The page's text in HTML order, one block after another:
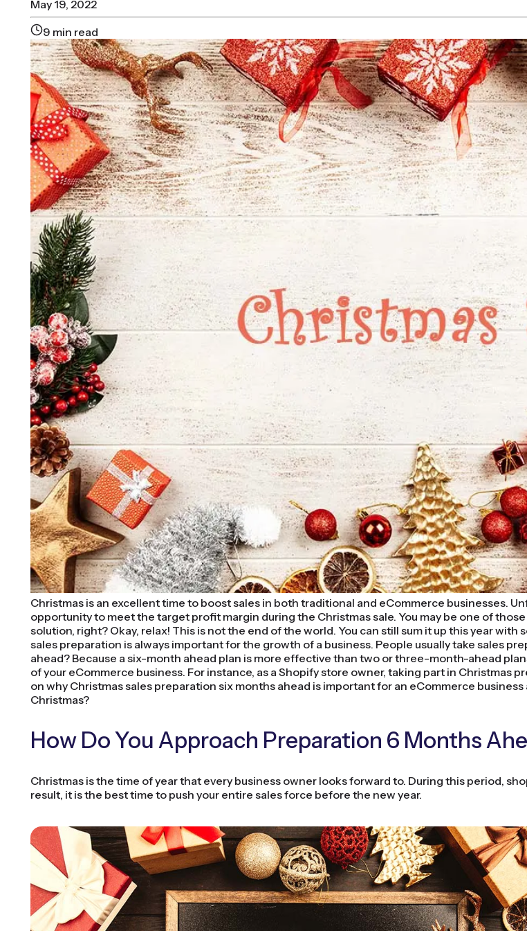
May 19, 2022
9 min read
Christmas is an excellent time to boost sales in both traditional and eCommerce businesses.
opportunity to meet the target profit margin during the Christmas sale. You may be one of
solution, right? Okay, relax! This is not the end of the world. You can still sum it up this year
sales preparation is always important for the growth of a business. People usually take sales
ahead? Because a six-month ahead plan is more effective than two or three-month-ahead
of your eCommerce business. For instance, as a Shopify store owner, taking part in Christmas
on why Christmas sales preparation six months ahead is important for an eCommerce
Christmas?
How Do You Approach Preparation 6 Months
Christmas is the time of year that every business owner looks forward to. During this period,
result, it is the best time to push your entire sales force before the new year.